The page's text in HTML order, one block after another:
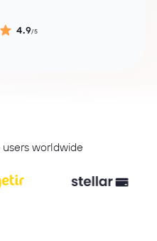
4.9/5
worldwide